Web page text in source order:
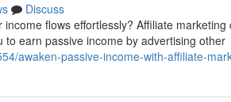
Discuss
flows effortlessly? Affiliate
earn passive income by advertising other
awaken-passive-income-with-affiliate-